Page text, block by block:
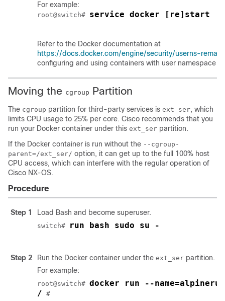
For example:
root@switch# service docker [re]start
Refer to the Docker documentation at
https://docs.docker.com/engine/security/userns-remap/
configuring and using containers with user namespace
Moving the cgroup Partition
The cgroup partition for third-party services is ext_ser, which
limits CPU usage to 25% per core. Cisco recommends that you
run your Docker container under this ext_ser partition.
If the Docker container is run without the --cgroup-
parent=/ext_ser/ option, it can get up to the full 100% host
CPU access, which can interfere with the regular operation of
Cisco NX-OS.
Procedure
Step 1 Load Bash and become superuser.
switch# run bash sudo su -
Step 2 Run the Docker container under the ext_ser partition.
For example:
root@switch# docker run --
/ #